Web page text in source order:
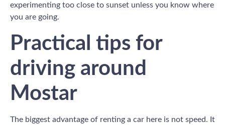
experimenting too close to sunset unless you know where
you are going.
Practical tips for
driving around
Mostar
The biggest advantage of renting a car here is not speed. It